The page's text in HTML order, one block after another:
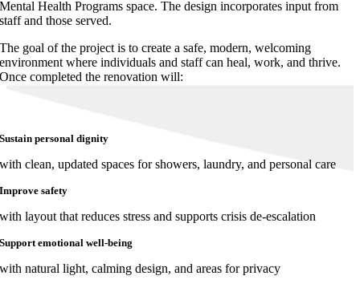
Mental Health Programs space. The design incorporates input from
staff and those served.
The goal of the project is to create a safe, modern, welcoming
environment where individuals and staff can heal, work, and thrive.
Once completed the renovation will:
Sustain personal dignity
with clean, updated spaces for showers, laundry, and personal care
Improve safety
with layout that reduces stress and supports crisis de-escalation
Support emotional well-being
with natural light, calming design, and areas for privacy